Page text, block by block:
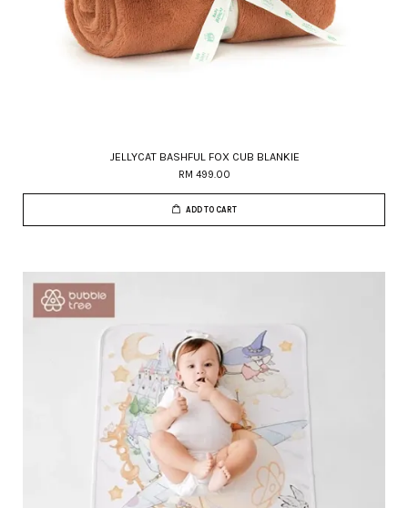
JELLYCAT BASHFUL FOX CUB BLANKIE
RM 499.00
ADD TO CART